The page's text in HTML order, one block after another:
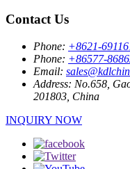
Contact Us
Phone: +8621-
Phone: +86577-
Email:
Address: No.658,
201803, China
INQUIRY NOW